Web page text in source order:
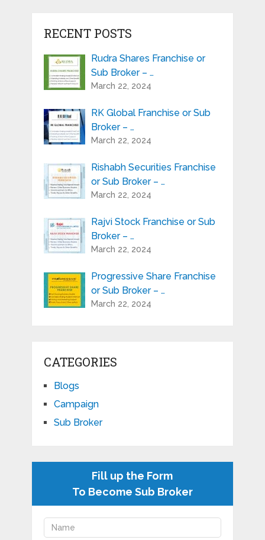
RECENT POSTS
Rudra Shares Franchise or
Sub Broker – …
March 22, 2024
RK Global Franchise or Sub
Broker – …
March 22, 2024
Rishabh Securities Franchise
or Sub Broker – …
March 22, 2024
Rajvi Stock Franchise or Sub
Broker – …
March 22, 2024
Progressive Share Franchise
or Sub Broker – …
March 22, 2024
CATEGORIES
Blogs
Campaign
Sub Broker
Fill up the Form
To Become Sub Broker